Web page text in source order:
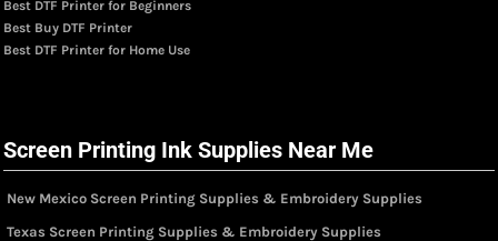
Best DTF Printer for Beginners
Best Buy DTF Printer
Best DTF Printer for Home Use
Screen Printing Ink Supplies Near Me
New Mexico Screen Printing Supplies & Embroidery Supplies
Texas Screen Printing Supplies & Embroidery Supplies